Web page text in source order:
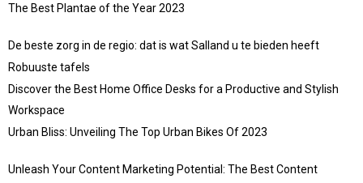
The Best Plantae of the Year 2023
De beste zorg in de regio: dat is wat Salland u te bieden heeft
Robuuste tafels
Discover the Best Home Office Desks for a Productive and Stylish
Workspace
Urban Bliss: Unveiling The Top Urban Bikes Of 2023
Unleash Your Content Marketing Potential: The Best Content